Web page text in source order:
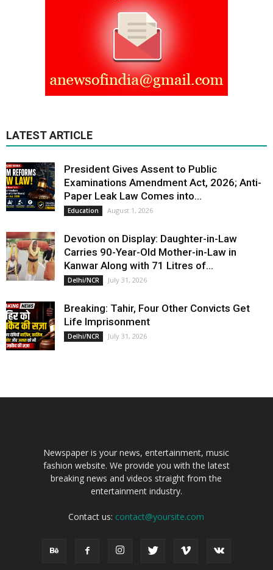
LATEST ARTICLE
President Gives Assent to Public
Examinations Amendment Act, 2026; Anti-
Paper Leak Law Comes into...
Education August 1, 2026
Devotion on Display: Daughter-in-Law
Carries 90-Year-Old Mother-in-Law in
Kanwar Along with 71 Litres of...
Delhi/NCR July 31, 2026
Breaking: Tahir, Four Other Convicts Get
Life Imprisonment
Delhi/NCR July 31, 2026
Newspaper is your news, entertainment, music
fashion website. We provide you with the latest
breaking news and videos straight from the
entertainment industry.
Contact us: contact@yoursite.com